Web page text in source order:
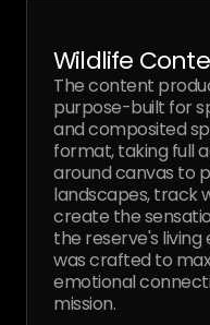
Wildlife
The content
purpose-built for
and composited
format, taking full
around canvas to
landscapes, track
create the
the reserve's living
was crafted to
emotional
mission.